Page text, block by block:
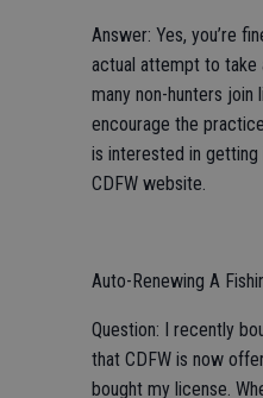
Answer: Yes, you’re
actual attempt to take
many non-hunters
encourage the
is interested in getting
CDFW website.
Auto-Renewing A
Question: I recently
that CDFW is now
bought my license.